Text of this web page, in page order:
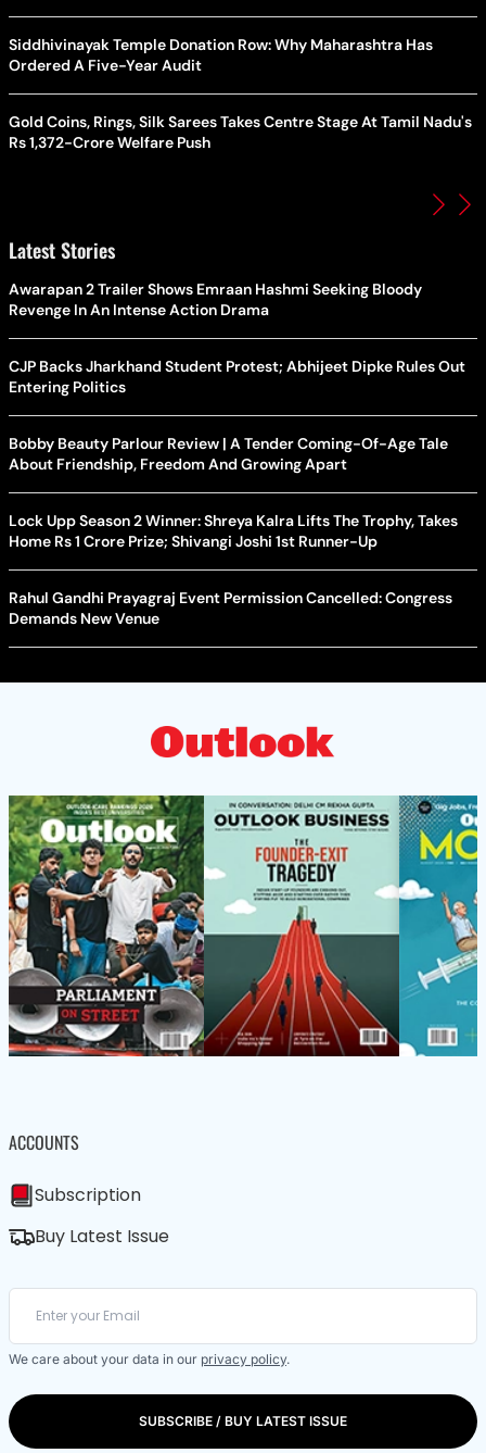
Siddhivinayak Temple Donation Row: Why Maharashtra Has
Ordered A Five-Year Audit
Gold Coins, Rings, Silk Sarees Takes Centre Stage At Tamil Nadu's
Rs 1,372-Crore Welfare Push
Latest Stories
Awarapan 2 Trailer Shows Emraan Hashmi Seeking Bloody
Revenge In An Intense Action Drama
CJP Backs Jharkhand Student Protest; Abhijeet Dipke Rules Out
Entering Politics
Bobby Beauty Parlour Review | A Tender Coming-Of-Age Tale
About Friendship, Freedom And Growing Apart
Lock Upp Season 2 Winner: Shreya Kalra Lifts The Trophy, Takes
Home Rs 1 Crore Prize; Shivangi Joshi 1st Runner-Up
Rahul Gandhi Prayagraj Event Permission Cancelled: Congress
Demands New Venue
ACCOUNTS
Subscription
Buy Latest Issue
We care about your data in our privacy policy.
SUBSCRIBE / BUY LATEST ISSUE